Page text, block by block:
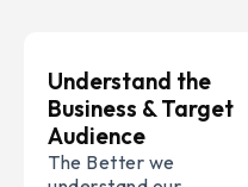
Understand the
Business & Target
Audience
The Better we